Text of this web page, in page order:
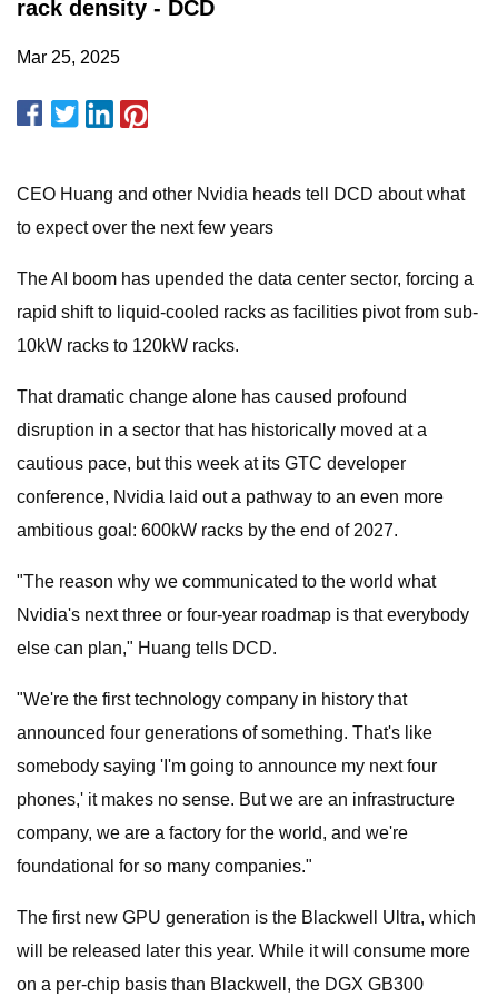
rack density - DCD
Mar 25, 2025
CEO Huang and other Nvidia heads tell DCD about what
to expect over the next few years
The AI boom has upended the data center sector, forcing a
rapid shift to liquid-cooled racks as facilities pivot from sub-
10kW racks to 120kW racks.
That dramatic change alone has caused profound
disruption in a sector that has historically moved at a
cautious pace, but this week at its GTC developer
conference, Nvidia laid out a pathway to an even more
ambitious goal: 600kW racks by the end of 2027.
"The reason why we communicated to the world what
Nvidia's next three or four-year roadmap is that everybody
else can plan," Huang tells DCD.
"We're the first technology company in history that
announced four generations of something. That's like
somebody saying 'I'm going to announce my next four
phones,' it makes no sense. But we are an infrastructure
company, we are a factory for the world, and we're
foundational for so many companies."
The first new GPU generation is the Blackwell Ultra, which
will be released later this year. While it will consume more
on a per-chip basis than Blackwell, the DGX GB300